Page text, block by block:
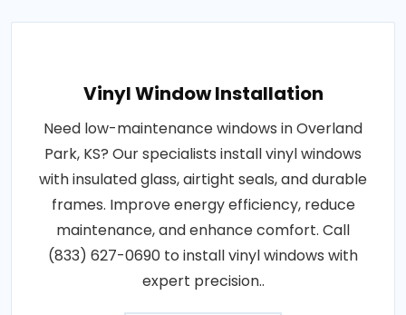
Vinyl Window Installation
Need low-maintenance windows in Overland
Park, KS? Our specialists install vinyl windows
with insulated glass, airtight seals, and durable
frames. Improve energy efficiency, reduce
maintenance, and enhance comfort. Call
(833) 627-0690 to install vinyl windows with
expert precision..